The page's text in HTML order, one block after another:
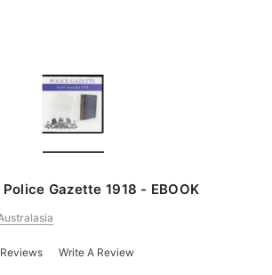
Gazette 1918 - EBOOK
Write A Review